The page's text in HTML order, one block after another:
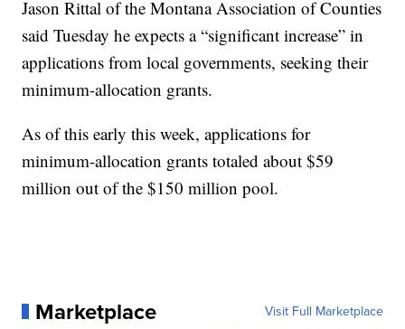
Jason Rittal of the Montana Association of Counties
said Tuesday he expects a “significant increase” in
applications from local governments, seeking their
minimum-allocation grants.
As of this early this week, applications for
minimum-allocation grants totaled about $59
million out of the $150 million pool.
Marketplace Visit Full Marketplace